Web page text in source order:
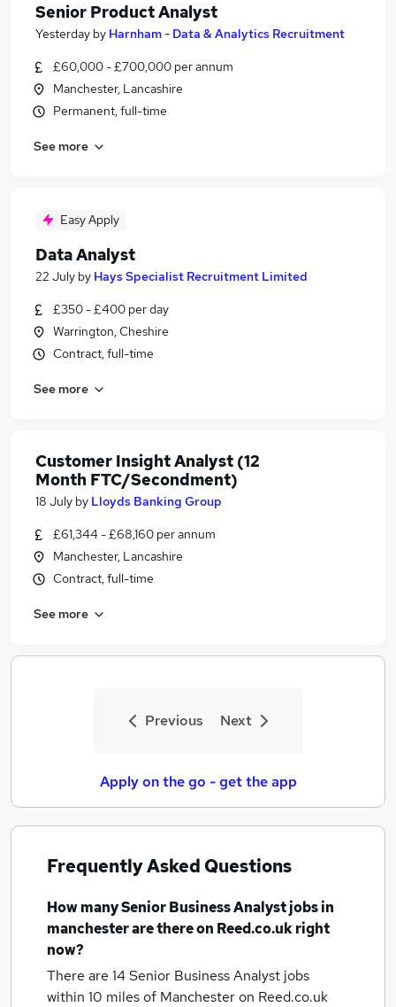
Senior Product Analyst
Yesterday by Harnham - Data & Analytics Recruitment
£60,000 - £700,000 per annum
Manchester, Lancashire
Permanent, full-time
See more
Easy Apply
Data Analyst
22 July by Hays Specialist Recruitment Limited
£350 - £400 per day
Warrington, Cheshire
Contract, full-time
See more
Customer Insight Analyst (12
Month FTC/Secondment)
18 July by Lloyds Banking Group
£61,344 - £68,160 per annum
Manchester, Lancashire
Contract, full-time
See more
Previous Next
Apply on the go - get the app
Frequently Asked Questions
How manySenior Business Analyst jobsin
manchesterare there on Reed.co.uk right
now?
There are 14Senior Business Analyst jobs
within 10 miles of Manchesteron Reed.co.uk